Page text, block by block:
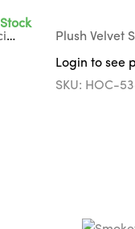
VANITII Alice Professional Vanity Desk with 2 Spacious Storage Drawers
Stock
Plush Velvet
Login to see
SKU: HOC-